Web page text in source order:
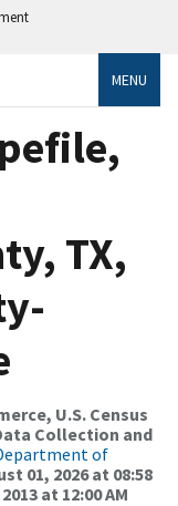
MENU
TX,
U.S. Census
Collection and
of
01, 2026 at 08:58
at 12:00 AM